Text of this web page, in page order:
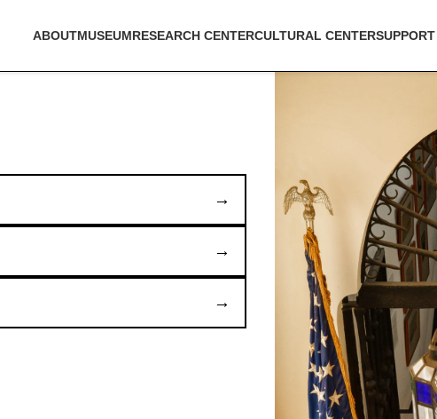
ABOUTMUSEUMRESEARCH CENTERCULTURAL CENTERSUPPORT
→
→
→